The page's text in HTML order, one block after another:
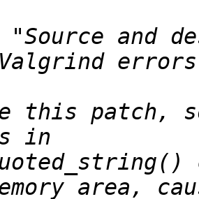
"Source and
this patch,